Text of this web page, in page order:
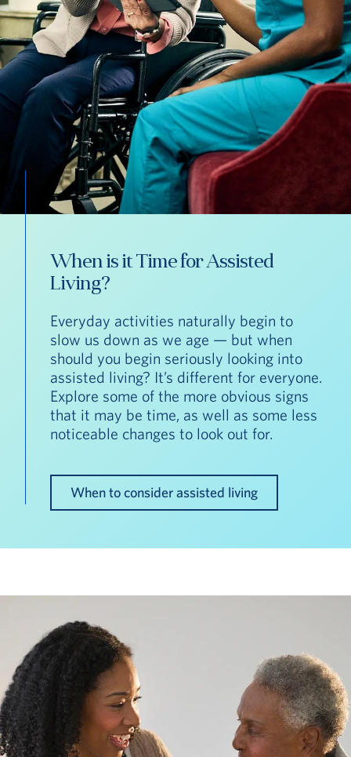
When is it Time for Assisted
Living?
Everyday activities naturally begin to
slow us down as we age — but when
should you begin seriously looking into
assisted living? It’s different for everyone.
Explore some of the more obvious signs
that it may be time, as well as some less
noticeable changes to look out for.
When to consider assisted living